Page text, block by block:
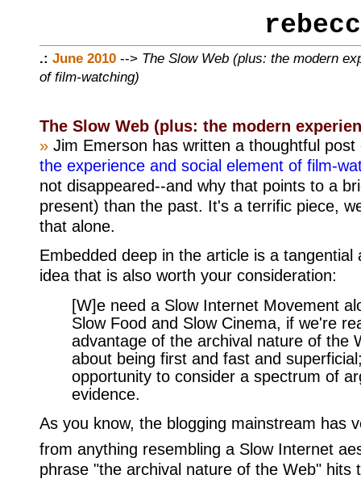
.: June 2010 --> The Slow Web (plus: the modern
of film-watching)
The Slow Web (plus: the modern
» Jim Emerson has written a thoughtful
the experience and social element of film-
not disappeared--and why that points to a
present) than the past. It's a terrific piece,
that alone.
Embedded deep in the article is a tangential
idea that is also worth your consideration:
[W]e need a Slow Internet Movement
Slow Food and Slow Cinema, if we're
advantage of the archival nature of the
about being first and fast and
opportunity to consider a spectrum of
evidence.
As you know, the blogging mainstream has
from anything resembling a Slow Internet
phrase "the archival nature of the Web" hits